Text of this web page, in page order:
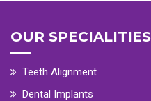
OUR SPECIALITIES
Teeth Alignment
Dental Implants